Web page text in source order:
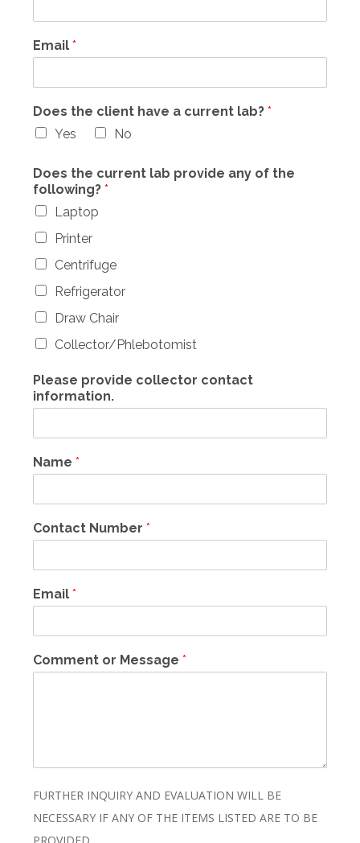
Email *
Does the client have a current lab? *
Yes
No
Does the current lab provide any of the
following? *
Laptop
Printer
Centrifuge
Refrigerator
Draw Chair
Collector/Phlebotomist
Please provide collector contact
information.
Name *
Contact Number *
Email *
Comment or Message *
FURTHER INQUIRY AND EVALUATION WILL BE
NECESSARY IF ANY OF THE ITEMS LISTED ARE TO BE
PROVIDED.